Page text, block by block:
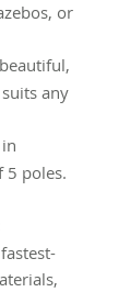
or
any
5 poles.